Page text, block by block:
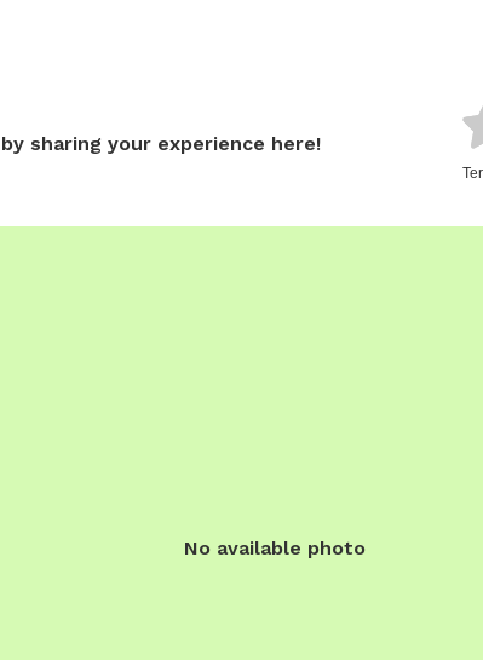
sharing your experience here!
No available photo